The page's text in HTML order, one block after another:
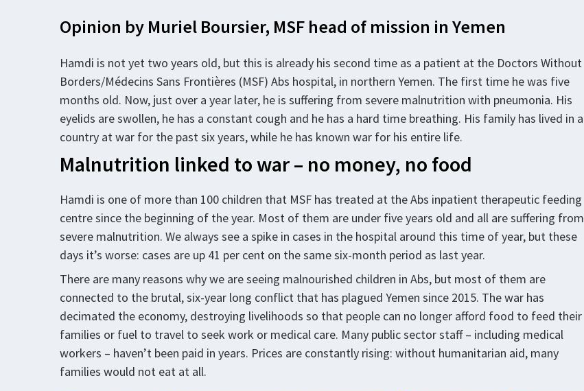
Opinion by Muriel Boursier, MSF head of mission in Yemen
Hamdi is not yet two years old, but this is already his second time as a patient at the Doctors Without
Borders/Médecins Sans Frontières (MSF) Abs hospital, in northern Yemen. The first time he was five
months old. Now, just over a year later, he is suffering from severe malnutrition with pneumonia. His
eyelids are swollen, he has a constant cough and he has a hard time breathing. His family has lived in a
country at war for the past six years, while he has known war for his entire life.
Malnutrition linked to war – no money, no food
Hamdi is one of more than 100 children that MSF has treated at the Abs inpatient therapeutic feeding
centre since the beginning of the year. Most of them are under five years old and all are suffering from
severe malnutrition. We always see a spike in cases in the hospital around this time of year, but these
days it’s worse: cases are up 41 per cent on the same six-month period as last year.
There are many reasons why we are seeing malnourished children in Abs, but most of them are
connected to the brutal, six-year long conflict that has plagued Yemen since 2015. The war has
decimated the economy, destroying livelihoods so that people can no longer afford food to feed their
families or fuel to travel to seek work or medical care. Many public sector staff – including medical
workers – haven’t been paid in years. Prices are constantly rising: without humanitarian aid, many
families would not eat at all.